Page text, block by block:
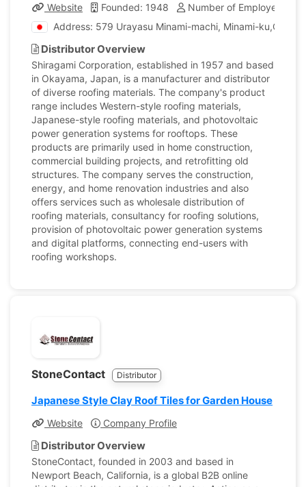
Website Founded: 1948
Number of Employees: 8
Address: 579 Urayasu Minami-machi, Minami-
Distributor Overview
Shiragami Corporation, established in 1957 and based
in Okayama, Japan, is a manufacturer and distributor
of diverse roofing materials. The company's product
range includes Western-style roofing materials,
Japanese-style roofing materials, and photovoltaic
power generation systems for rooftops. These
products are primarily used in home construction,
commercial building projects, and retrofitting old
structures. The company serves the construction,
energy, and home renovation industries and also
offers services such as wholesale distribution of
roofing materials, consultancy for roofing solutions,
provision of photovoltaic power generation systems
and digital platforms, connecting end-users with
roofing workshops.
StoneContact Distributor
Japanese Style Clay Roof Tiles for Garden House
Website Company Profile
Distributor Overview
StoneContact, founded in 2003 and based in
Newport Beach, California, is a global B2B online